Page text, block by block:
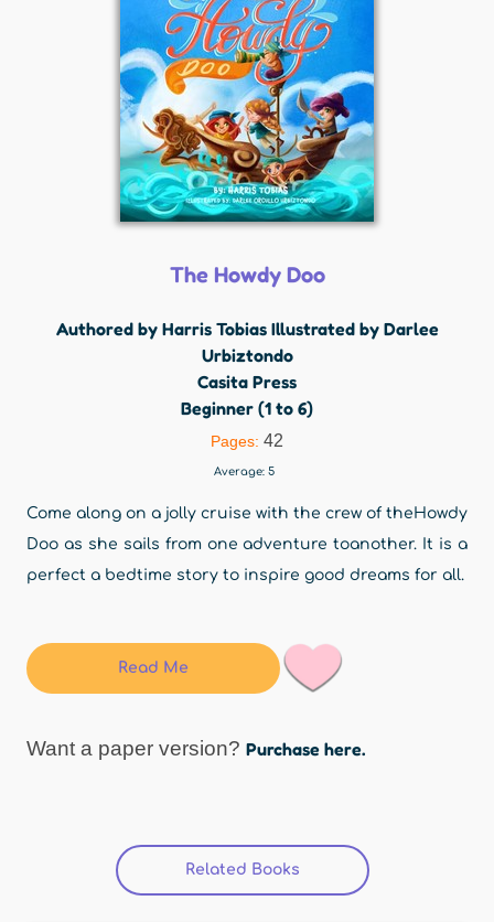
The Howdy Doo
Authored by Harris Tobias Illustrated by Darlee
Urbiztondo
Casita Press
Beginner (1 to 6)
Pages: 42
Average: 5
Come along on a jolly cruise with the crew of theHowdy
Doo as she sails from one adventure toanother. It is a
perfect a bedtime story to inspire good dreams for all.
Read Me
Want a paper version? Purchase here.
Related Books (active tab)